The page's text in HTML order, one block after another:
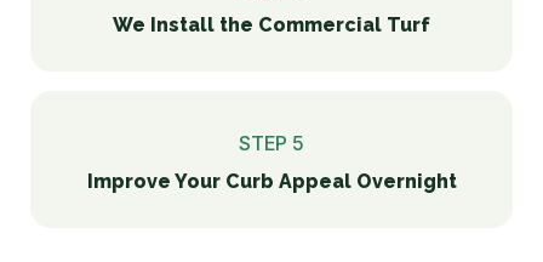
We Install the Commercial Turf
STEP 5
Improve Your Curb Appeal Overnight